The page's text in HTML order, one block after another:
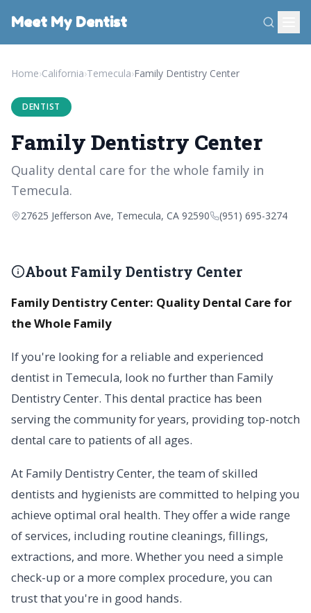
Meet My Dentist
Home›California›Temecula›Family Dentistry Center
DENTIST
Family Dentistry Center
Quality dental care for the whole family in
Temecula.
27625 Jefferson Ave, Temecula, CA 92590 (951) 695-3274
About Family Dentistry Center
Family Dentistry Center: Quality Dental Care for
the Whole Family
If you're looking for a reliable and experienced
dentist in Temecula, look no further than Family
Dentistry Center. This dental practice has been
serving the community for years, providing top-notch
dental care to patients of all ages.
At Family Dentistry Center, the team of skilled
dentists and hygienists are committed to helping you
achieve optimal oral health. They offer a wide range
of services, including routine cleanings, fillings,
extractions, and more. Whether you need a simple
check-up or a more complex procedure, you can
trust that you're in good hands.